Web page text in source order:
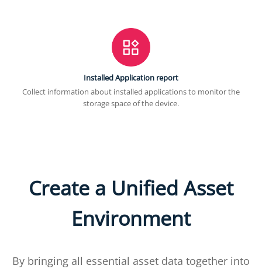
Installed Application report
Collect information about installed applications to monitor the
storage space of the device.
Create a Unified Asset
Environment
By bringing all essential asset data together into